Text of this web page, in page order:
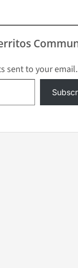
Society (ACS), the
Control and
Colorectal
Roundtable (a
sent to your email.